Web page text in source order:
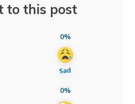
to this post
0%
0%